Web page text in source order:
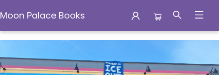
Moon Palace Books
Moon Palace Books